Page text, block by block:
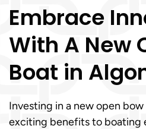
Embrace
With A New
Boat in
Investing in a new open
exciting benefits to boating